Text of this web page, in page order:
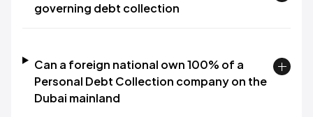
governing debt collection
Can a foreign national own 100% of a
Personal Debt Collection company on the
Dubai mainland